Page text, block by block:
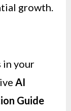
growth.
in your
AI
Guide